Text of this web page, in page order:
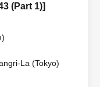
(Part 1)]
La (Tokyo)